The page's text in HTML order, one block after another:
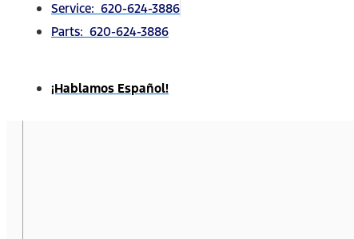
Service: 620-624-3886
Parts: 620-624-3886
¡Hablamos Español!